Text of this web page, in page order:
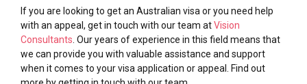
If you are looking to get an Australian visa or you need help
with an appeal, get in touch with our team atVision
Consultants. Our years of experience in this field means that
we can provide you with valuable assistance and support
when it comes to your visa application or appeal. Find out